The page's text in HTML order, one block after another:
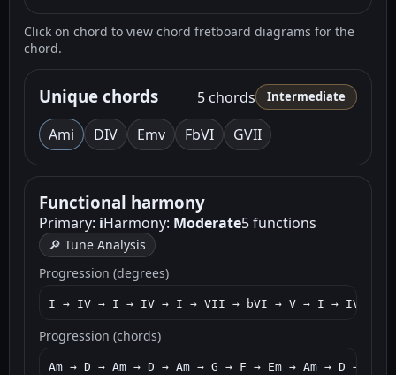
Click on chord to view chord fretboard diagrams for the
chord.
Unique chords 5 chords Intermediate
Ami DIV Emv FbVI GVII
Functional harmony
Primary: iHarmony: Moderate5 functions
🔎 Tune Analysis
Progression (degrees)
I → IV → I → IV → I → VII → bVI → V → I → IV →
Progression (chords)
Am → D → Am → D → Am → G → F → Em → Am → D → Am